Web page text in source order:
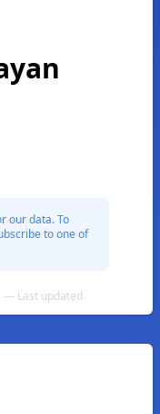
our data. To
to one of
— Last updated